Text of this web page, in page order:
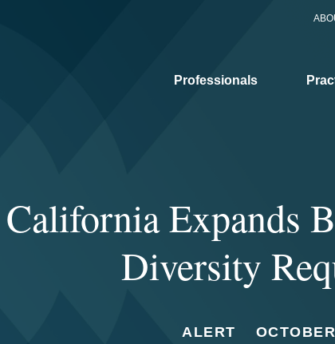
Professionals
California Expands
Diversity
ALERT